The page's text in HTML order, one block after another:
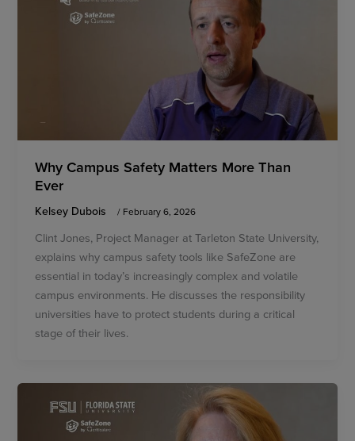
Why Campus Safety Matters More Than
Ever
Kelsey Dubois / February 6, 2026
Clint Jones, Project Manager at Tarleton State University,
explains why campus safety tools like SafeZone are
essential in today’s increasingly complex and volatile
campus environments. He discusses the responsibility
universities have to protect students during a critical
stage of their lives.